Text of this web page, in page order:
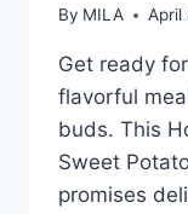
By MILA April
Get ready
flavorful
buds. This
Sweet
promises